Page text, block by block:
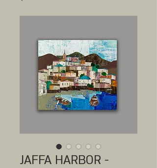
JAFFA HARBOR -